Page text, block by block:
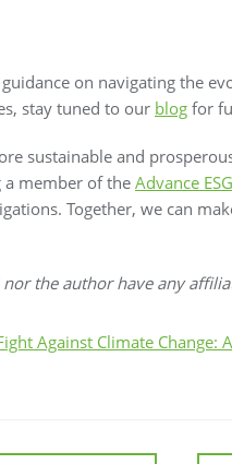
on navigating the
stay tuned to our blog for
sustainable and
a member of the Advance ESG
Together, we can
nor the author have any
Against Climate Change: